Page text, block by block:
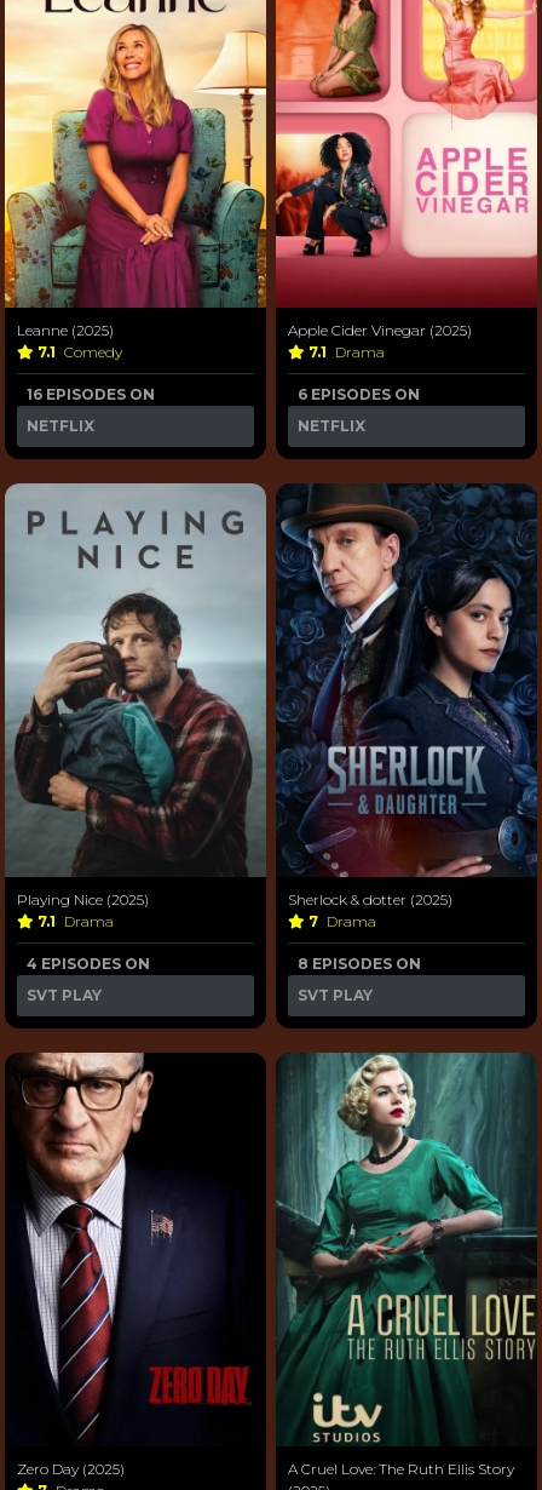
Leanne (2025)
7.1 Comedy
16 EPISODES ON
NETFLIX
Apple Cider Vinegar (2025)
7.1 Drama
6 EPISODES ON
NETFLIX
Playing Nice (2025)
7.1 Drama
4 EPISODES ON
SVT PLAY
Sherlock & dotter (2025)
7 Drama
8 EPISODES ON
SVT PLAY
Zero Day (2025)
A Cruel Love: The Ruth Ellis Story